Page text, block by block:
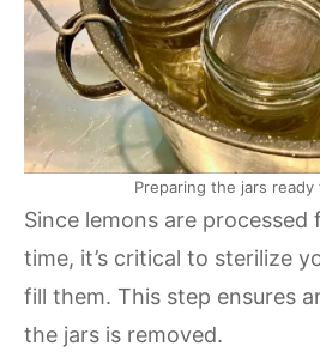
Preparing the jars ready
Since lemons are
time, it’s critical to sterilize
fill them. This step ensures
the jars is removed.